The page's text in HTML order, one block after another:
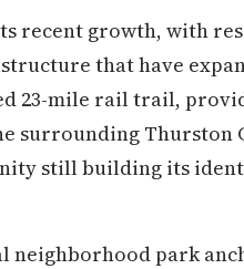
recent growth, with
that have
23-mile rail trail,
surrounding Thurston
still building its
neighborhood park